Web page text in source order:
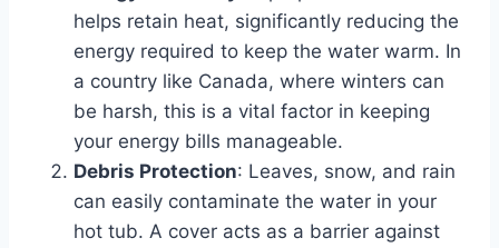
helps retain heat, significantly reducing the
energy required to keep the water warm. In
a country like Canada, where winters can
be harsh, this is a vital factor in keeping
your energy bills manageable.
Debris Protection: Leaves, snow, and rain
can easily contaminate the water in your
hot tub. A cover acts as a barrier against